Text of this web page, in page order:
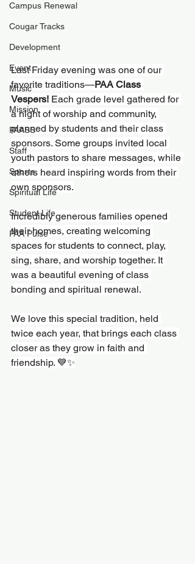
Campus Renewal
Cougar Tracks
Development
Event
Music
Mission
PAASS
Staff
Sports
Spiritual Life
Student Life
PAA Pulse
Last Friday evening was one of our
favorite traditions—PAA Class
Vespers! Each grade level gathered for
a night of worship and community,
planned by students and their class
sponsors. Some groups invited local
youth pastors to share messages, while
others heard inspiring words from their
own sponsors.
Incredibly generous families opened
their homes, creating welcoming
spaces for students to connect, play,
sing, share, and worship together. It
was a beautiful evening of class
bonding and spiritual renewal.
We love this special tradition, held
twice each year, that brings each class
closer as they grow in faith and
friendship. 💙✨